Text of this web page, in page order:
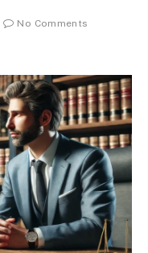
No Comments